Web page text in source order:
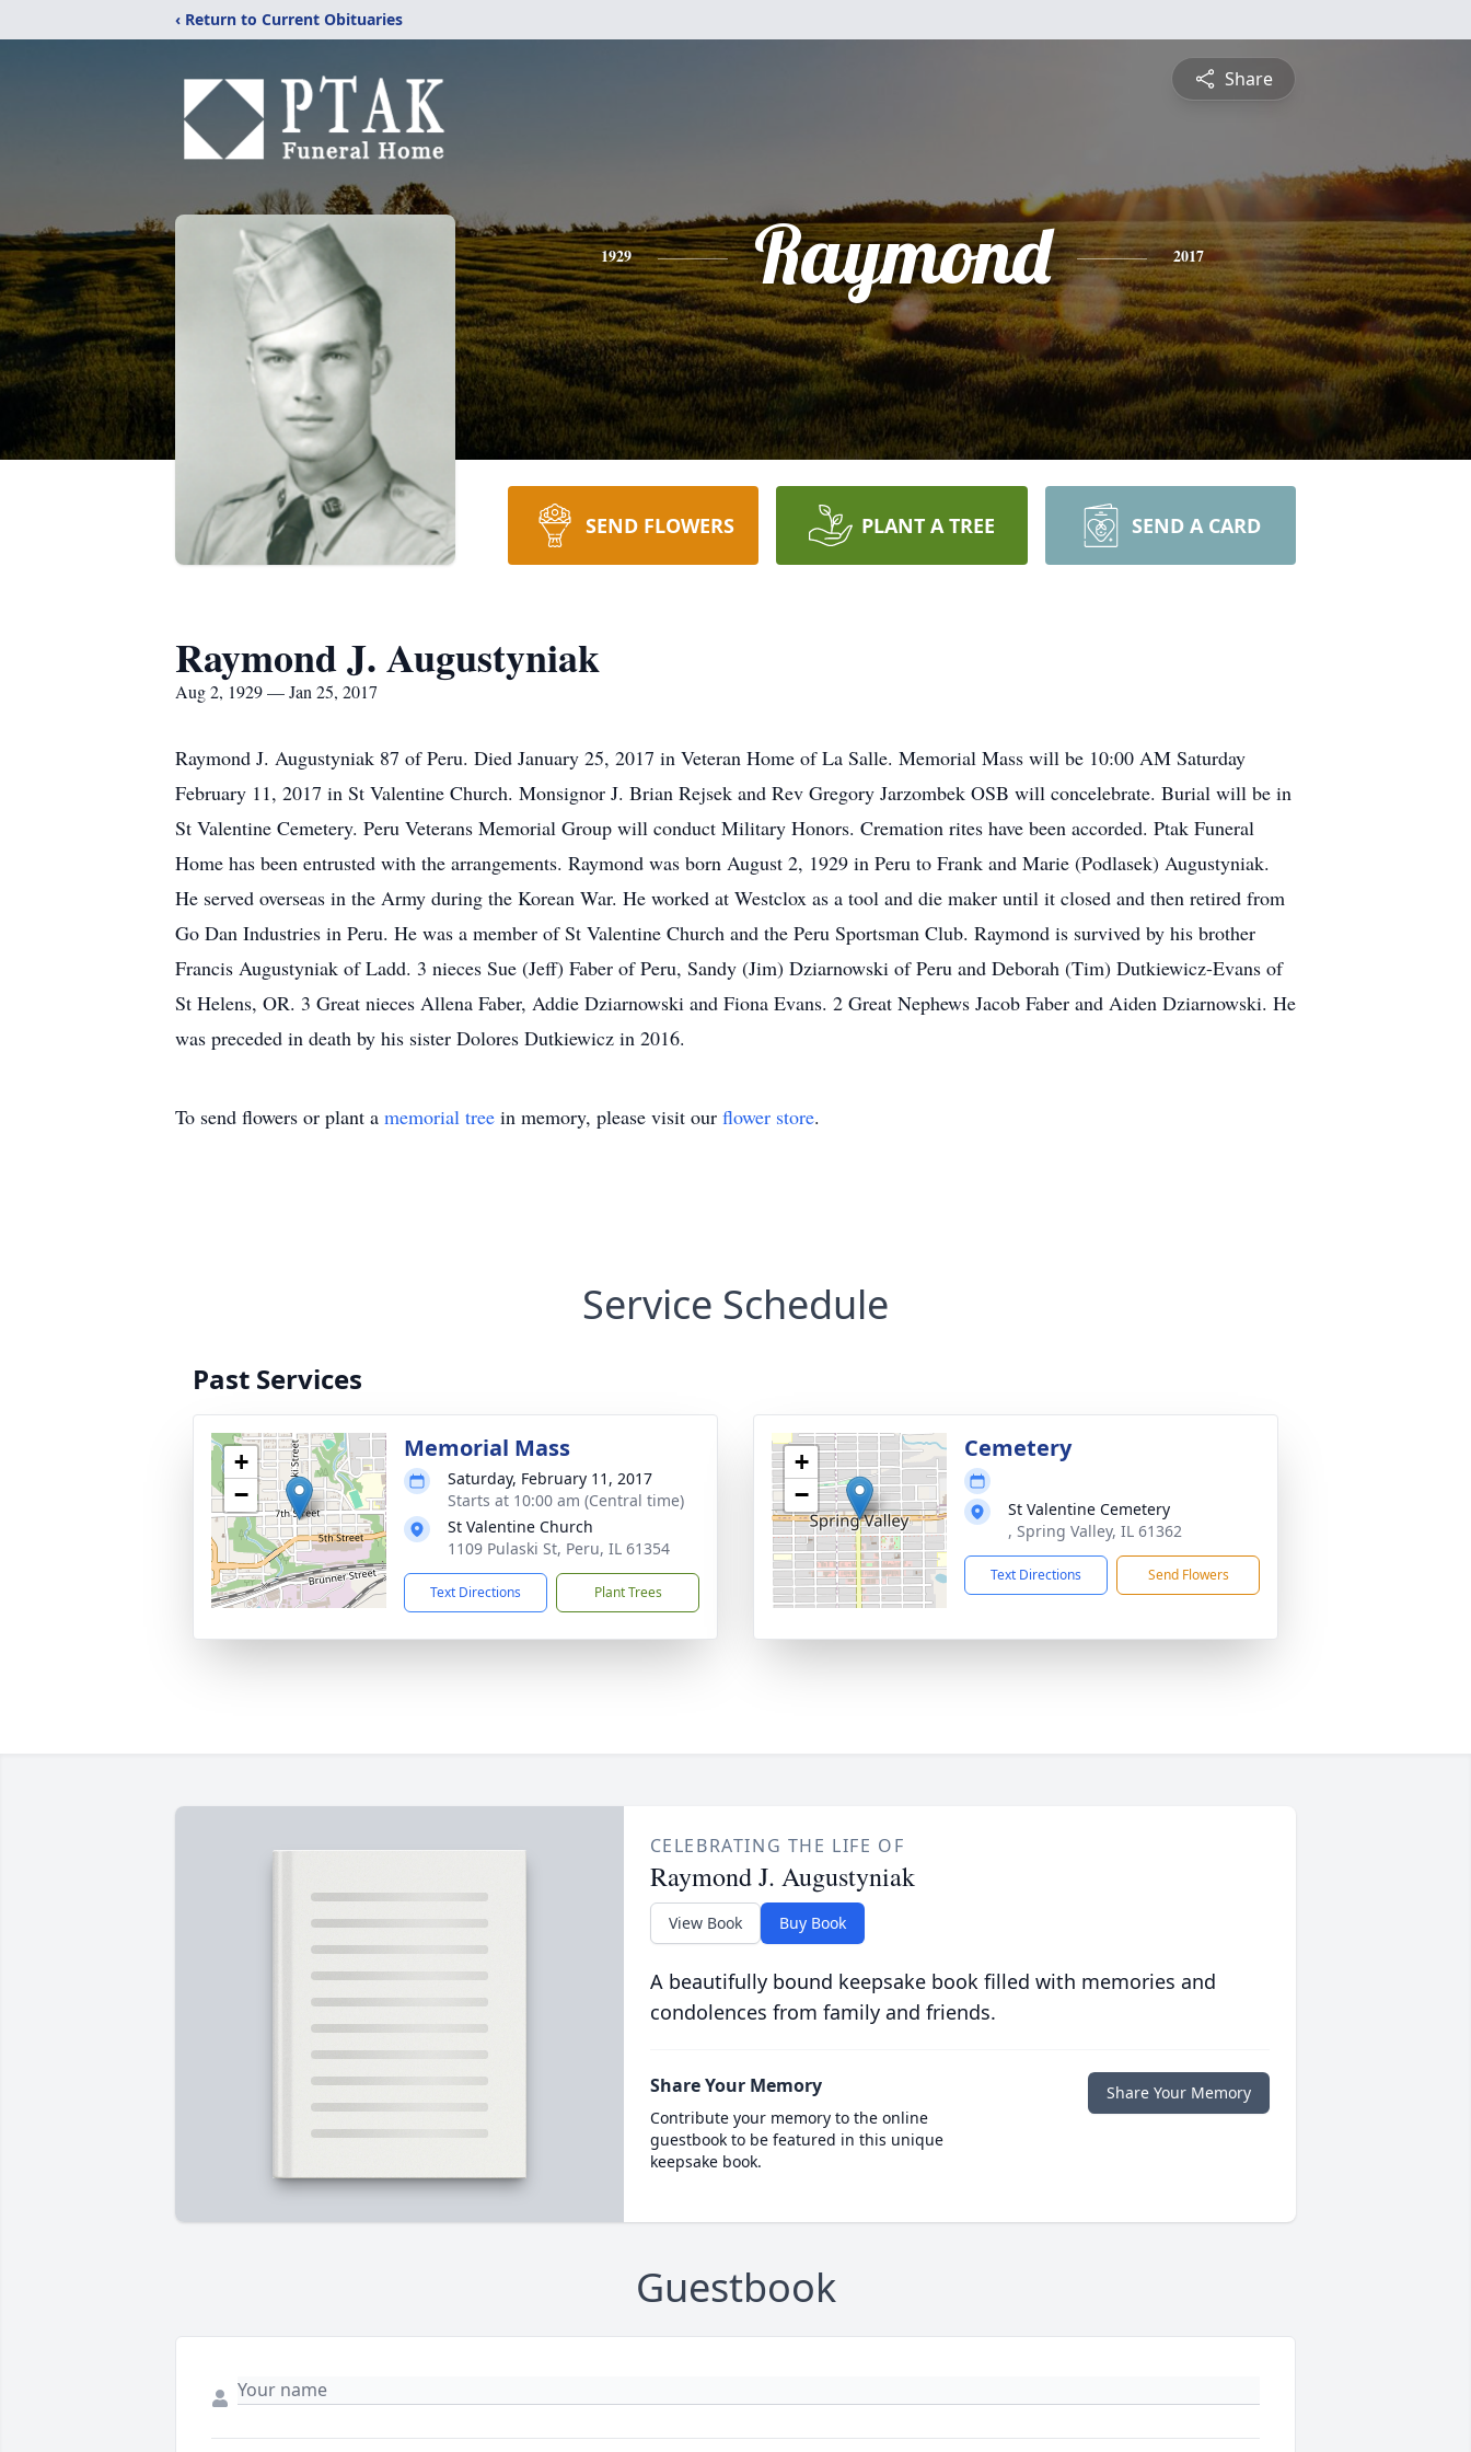
‹ Return to Current Obituaries
Share
1929 Raymond 2017
SEND FLOWERS PLANT A TREE SEND A CARD
Raymond J. Augustyniak
Aug 2, 1929 — Jan 25, 2017
Raymond J. Augustyniak 87 of Peru. Died January 25, 2017 in Veteran Home of La Salle. Memorial Mass will be 10:00 AM Saturday
February 11, 2017 in St Valentine Church. Monsignor J. Brian Rejsek and Rev Gregory Jarzombek OSB will concelebrate. Burial will be in
St Valentine Cemetery. Peru Veterans Memorial Group will conduct Military Honors. Cremation rites have been accorded. Ptak Funeral
Home has been entrusted with the arrangements. Raymond was born August 2, 1929 in Peru to Frank and Marie (Podlasek) Augustyniak.
He served overseas in the Army during the Korean War. He worked at Westclox as a tool and die maker until it closed and then retired from
Go Dan Industries in Peru. He was a member of St Valentine Church and the Peru Sportsman Club. Raymond is survived by his brother
Francis Augustyniak of Ladd. 3 nieces Sue (Jeff) Faber of Peru, Sandy (Jim) Dziarnowski of Peru and Deborah (Tim) Dutkiewicz-Evans of
St Helens, OR. 3 Great nieces Allena Faber, Addie Dziarnowski and Fiona Evans. 2 Great Nephews Jacob Faber and Aiden Dziarnowski. He
was preceded in death by his sister Dolores Dutkiewicz in 2016.
To send flowers or plant a memorial tree in memory, please visit our flower store.
Service Schedule
Past Services
+
−
Memorial Mass
Saturday, February 11, 2017
Starts at 10:00 am (Central time)
St Valentine Church
1109 Pulaski St, Peru, IL 61354
Text Directions Plant Trees
+
−
Cemetery
St Valentine Cemetery
, Spring Valley, IL 61362
Text Directions Send Flowers
CELEBRATING THE LIFE OF
Raymond J. Augustyniak
View Book Buy Book
A beautifully bound keepsake book filled with memories and
condolences from family and friends.
Share Your Memory
Contribute your memory to the online
guestbook to be featured in this unique
keepsake book.
Share Your Memory
Guestbook